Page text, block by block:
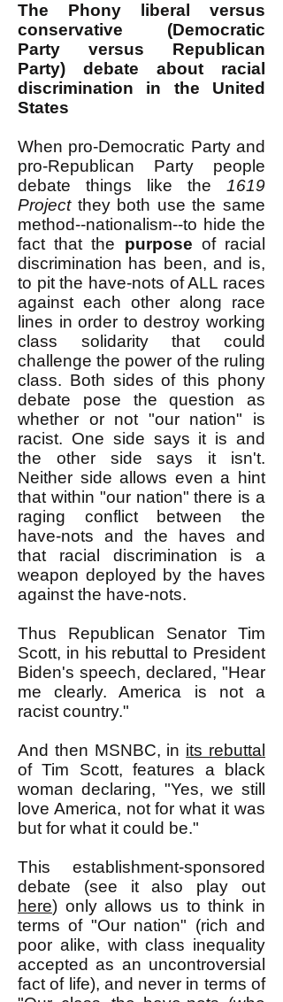
The Phony
liberal versus
conservative (Democratic
Party versus Republican
Party) debate about racial
discrimination in the United
States
When pro-Democratic Party and
pro-Republican Party people
debate things like the 1619
Projectthey both use the same
method--nationalism--to hide the
fact that the purpose of racial
discrimination has been, and is,
to pit the have-nots of ALL races
against each other along race
lines in order to destroy working
class solidarity that could
challenge the power of the ruling
class. Both sides of this phony
debate pose the question as
whether or not "our nation" is
racist. One side says it is and
the other side says it isn't.
Neither side allows even a hint
that within "our nation" there is a
raging conflict between the
have-nots and the haves and
that racial discrimination is a
weapon deployed by the haves
against the have-nots.
Thus Republican Senator Tim
Scott, in his rebuttal to President
Biden's speech, declared, "Hear
me clearly. America is not a
racist country."
And then MSNBC, in its rebuttal
of Tim Scott, features a black
woman declaring, "Yes, we still
love America, not for what it was
but for what it could be."
This establishment-sponsored
debate (see it also play out
here) only allows us to think in
terms of "Our nation" (rich and
poor alike, with class inequality
accepted as an uncontroversial
fact of life), and never in terms of